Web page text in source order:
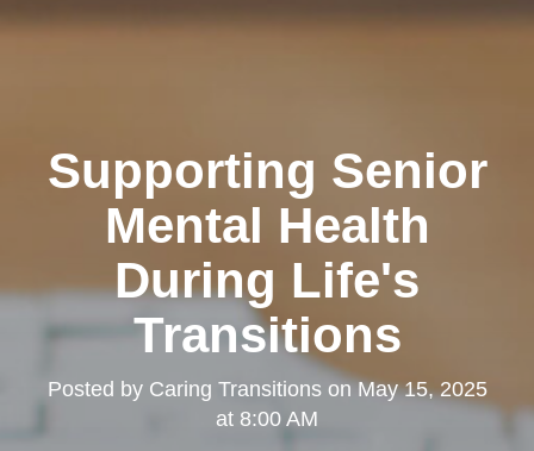
Supporting Senior
Mental Health
During Life's
Transitions
Posted by Caring TransitionsonMay 15, 2025
at 8:00 AM